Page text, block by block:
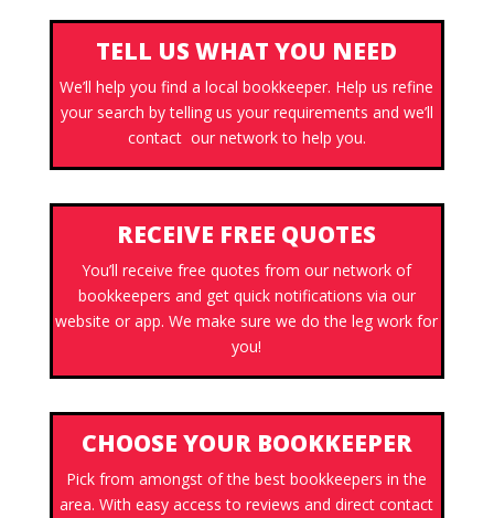
TELL US WHAT YOU NEED
We’ll help you find a local bookkeeper. Help us refine
your search by telling us your requirements and we’ll
contact our network to help you.
RECEIVE FREE QUOTES
You’ll receive free quotes from our network of
bookkeepers and get quick notifications via our
website or app. We make sure we do the leg work for
you!
CHOOSE YOUR BOOKKEEPER
Pick from amongst of the best bookkeepers in the
area. With easy access to reviews and direct contact